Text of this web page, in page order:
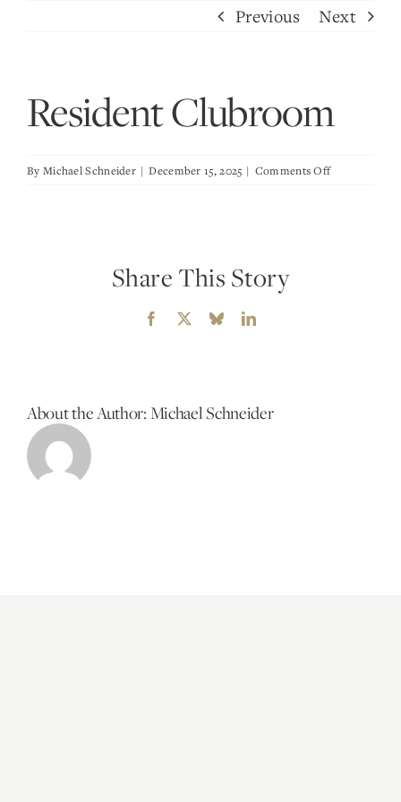
Previous Next
Resident Clubroom
By Michael Schneider | December 15, 2025 | Comments Offon
Share This Story
Facebook BlueskyLinkedIn
About the Author: Michael Schneider